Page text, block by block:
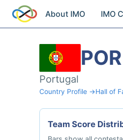
About IMO IMO
Portugal
Country Profile →Hall of
Team Score